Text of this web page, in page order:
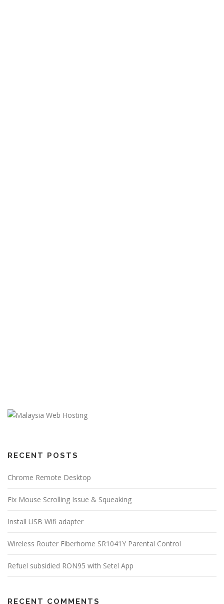
RECENT POSTS
Chrome Remote Desktop
Fix Mouse Scrolling Issue & Squeaking
Install USB Wifi adapter
Wireless Router Fiberhome SR1041Y Parental Control
Refuel subsidied RON95 with Setel App
RECENT COMMENTS